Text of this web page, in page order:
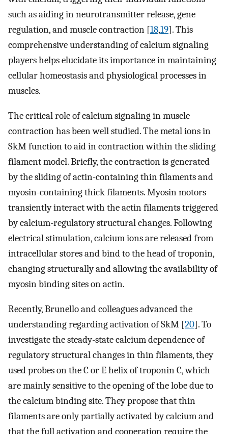
such as aiding in neurotransmitter release, gene
regulation, and muscle contraction [18,19]. This
comprehensive understanding of calcium signaling
players helps elucidate its importance in maintaining
cellular homeostasis and physiological processes in
muscles.
The critical role of calcium signaling in muscle
contraction has been well studied. The metal ions in
SkM function to aid in contraction within the sliding
filament model. Briefly, the contraction is generated
by the sliding of actin-containing thin filaments and
myosin-containing thick filaments. Myosin motors
transiently interact with the actin filaments triggered
by calcium-regulatory structural changes. Following
electrical stimulation, calcium ions are released from
intracellular stores and bind to the head of troponin,
changing structurally and allowing the availability of
myosin binding sites on actin.
Recently, Brunello and colleagues advanced the
understanding regarding activation of SkM [20]. To
investigate the steady-state calcium dependence of
regulatory structural changes in thin filaments, they
used probes on the C or E helix of troponin C, which
are mainly sensitive to the opening of the lobe due to
the calcium binding site. They propose that thin
filaments are only partially activated by calcium and
that the full activation and cooperation require the